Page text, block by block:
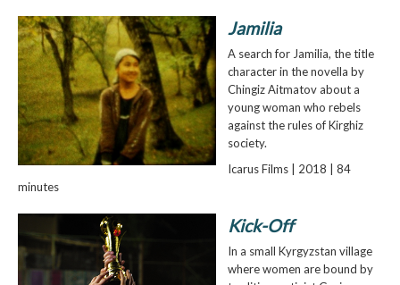
Jamilia
A search for Jamilia, the title
character in the novella by
Chingiz Aitmatov about a
young woman who rebels
against the rules of Kirghiz
society.
Icarus Films | 2018 | 84
minutes
Kick-Off
In a small Kyrgyzstan village
where women are bound by